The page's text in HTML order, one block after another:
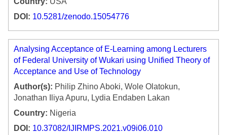
DOI: 10.5281/zenodo.15054776
Analysing Acceptance of E-Learning among Lecturers
of Federal University of Wukari using Unified Theory of
Acceptance and Use of Technology
Author(s): Philip Zhino Aboki, Wole Olatokun,
Jonathan Iliya Apuru, Lydia Endaben Lakan
Country: Nigeria
DOI: 10.37082/IJIRMPS.2021.v09i06.010